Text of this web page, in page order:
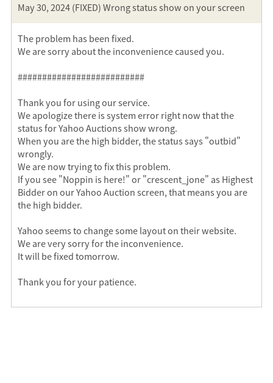
May 30, 2024 (FIXED) Wrong status show on your screen
The problem has been fixed.
We are sorry about the inconvenience caused you.
##########################
Thank you for using our service.
We apologize there is system error right now that the
status for Yahoo Auctions show wrong.
When you are the high bidder, the status says "outbid"
wrongly.
We are now trying to fix this problem.
If you see "Noppin is here!" or "crescent_jone" as Highest
Bidder on our Yahoo Auction screen, that means you are
the high bidder.
Yahoo seems to change some layout on their website.
We are very sorry for the inconvenience.
It will be fixed tomorrow.
Thank you for your patience.